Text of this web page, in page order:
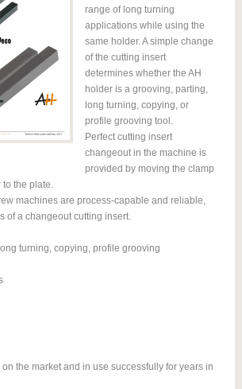
range of long turning
applications while using the
same holder. A simple change
of the cutting insert
determines whether the AH
holder is a grooving, parting,
long turning, copying, or
profile grooving tool.
Perfect cutting insert
changeout in the machine is
provided by moving the clamp
to the plate.
machines are process-capable and reliable,
of a changeout cutting insert.
turning, copying, profile grooving
the market and in use successfully for years in